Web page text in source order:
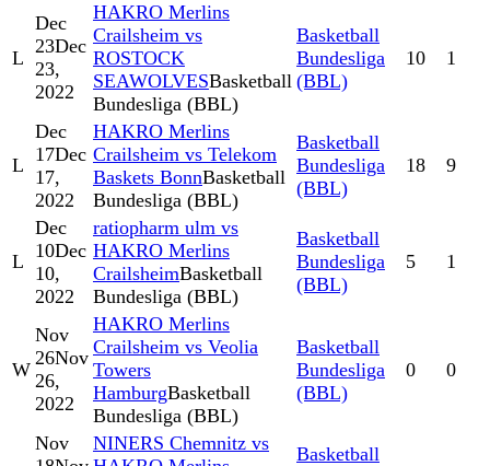
L
Dec
23Dec
23,
2022
HAKRO Merlins
Crailsheim vs
ROSTOCK
SEAWOLVESBasketball
Bundesliga (BBL)
Basketball
Bundesliga
(BBL)
10 1
L
Dec
17Dec
17,
2022
HAKRO Merlins
Crailsheim vs Telekom
Baskets BonnBasketball
Bundesliga (BBL)
Basketball
Bundesliga
(BBL)
18 9
L
Dec
10Dec
10,
2022
ratiopharm ulm vs
HAKRO Merlins
CrailsheimBasketball
Bundesliga (BBL)
Basketball
Bundesliga
(BBL)
5 1
W
Nov
26Nov
26,
2022
HAKRO Merlins
Crailsheim vs Veolia
Towers
HamburgBasketball
Bundesliga (BBL)
Basketball
Bundesliga
(BBL)
0 0
Nov
NINERS Chemnitz vs
Basketball